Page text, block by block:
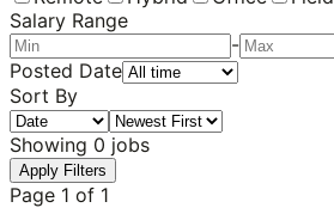
Salary Range
-
Posted Date
Sort By
Showing 0 jobs
Apply Filters
Page 1 of 1